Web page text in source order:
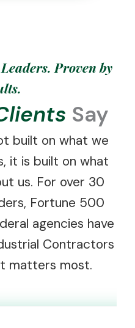
Proven by
Say
built on what we
it is built on what
us. For over 30
Fortune 500
agencies have
Contractors
matters most.